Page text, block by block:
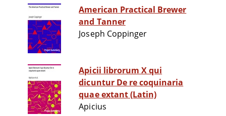
American Practical Brewer
and Tanner
Joseph Coppinger
Apicii librorum X qui
dicuntur De re coquinaria
quae extant (Latin)
Apicius